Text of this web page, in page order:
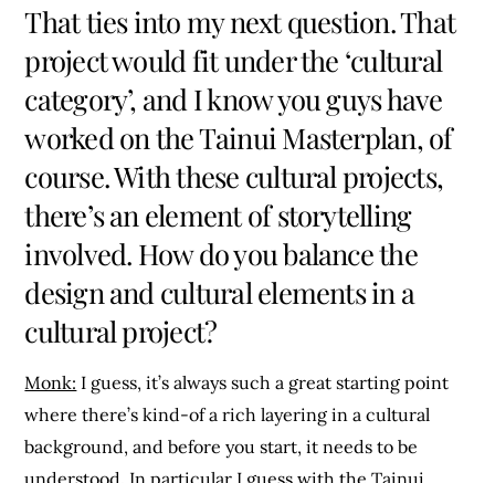
That ties into my next question. That
project would fit under the ‘cultural
category’, and I know you guys have
worked on the Tainui Masterplan, of
course. With these cultural projects,
there’s an element of storytelling
involved. How do you balance the
design and cultural elements in a
cultural project?
Monk: I guess, it’s always such a great starting point
where there’s kind-of a rich layering in a cultural
background, and before you start, it needs to be